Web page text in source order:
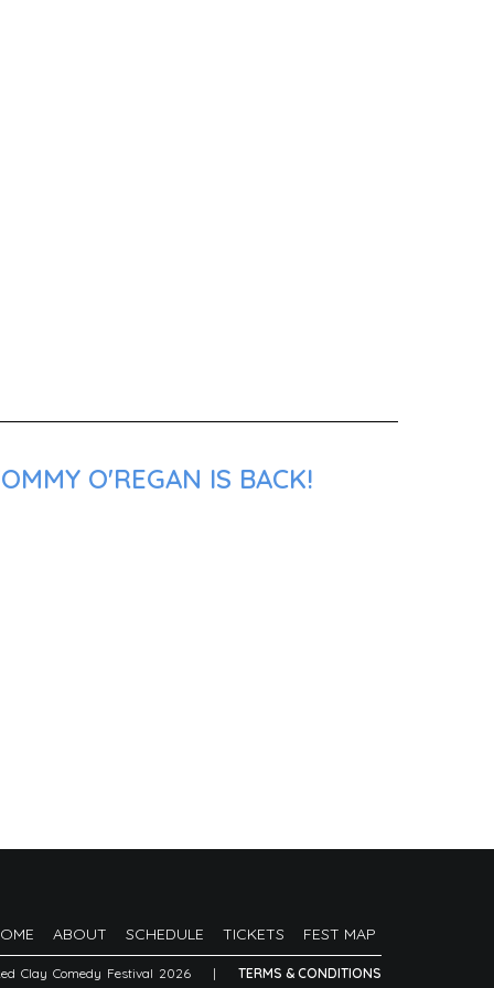
O'REGAN IS BACK!
ABOUT SCHEDULE TICKETS FEST MAP
Clay Comedy Festival 2026 | TERMS & CONDITIONS